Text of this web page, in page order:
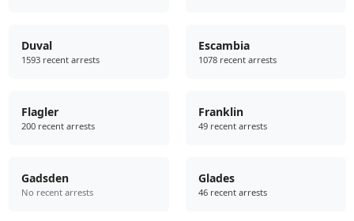
Duval
1593 recent arrests
Escambia
1078 recent arrests
Flagler
200 recent arrests
Franklin
49 recent arrests
Gadsden
No recent arrests
Glades
46 recent arrests